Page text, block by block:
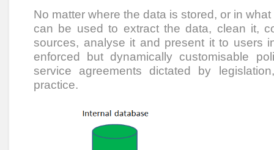
No matter where the data is stored, or in
can be used to extract the data, clean it,
sources, analyse it and present it to users
enforced but dynamically customisable
service agreements dictated by
practice.